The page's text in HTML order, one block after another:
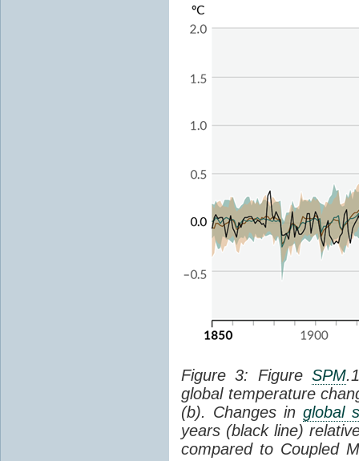
Figure 3: Figure SPM
global temperature
(b). Changes in global
years (black line)
compared to Coupled